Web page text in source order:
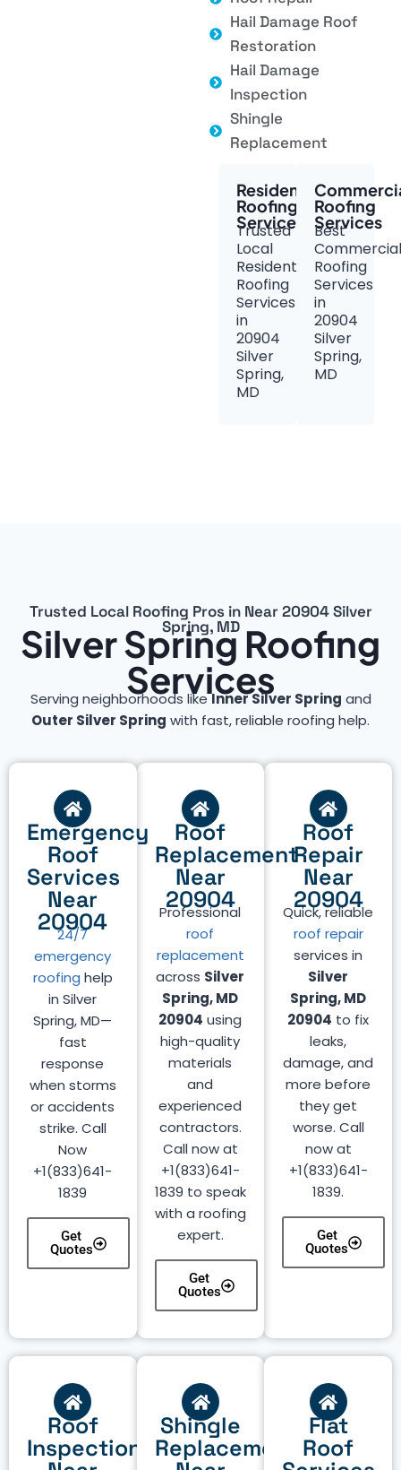
Hail Damage Roof
Restoration
Hail Damage
Inspection
Shingle
Replacement
Residential
Roofing
Services
Trusted
Local
Residential
Roofing
Services
in
20904
Silver
Spring,
MD
Roofing
Services
Best
Commercial
Roofing
Services
in
20904
Silver
Spring,
MD
Trusted Local Roofing Pros in Near 20904 Silver
Spring, MD
Silver Spring Roofing
Services
Serving neighborhoods likeInner Silver Spring and
Outer Silver Spring with fast, reliable roofing help.
Roof
Repair
Near
20904
Quick, reliable
roof repair
services in
Silver
Spring, MD
20904 to fix
leaks,
damage, and
more before
they get
worse. Call
now at
+1(833)641-
1839.
Get
Quotes
Roof
Replacement
Near
20904
Professional
roof
replacement
across Silver
Spring, MD
20904 using
high-quality
materials
and
experienced
contractors.
Call now at
+1(833)641-
1839 to speak
with a roofing
expert.
Get
Quotes
Emergency
Roof
Services
Near
20904
24/7
emergency
roofing help
in Silver
Spring, MD—
fast
response
when storms
or accidents
strike. Call
Now
+1(833)641-
1839
Get
Quotes
Roof
Inspection
Shingle
Replacement
Flat
Roof